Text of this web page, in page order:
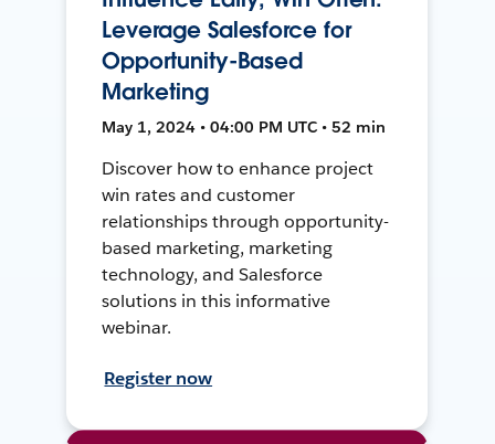
Leverage Salesforce for
Opportunity-Based
Marketing
May 1, 2024 • 04:00 PM UTC • 52 min
Discover how to enhance project
win rates and customer
relationships through opportunity-
based marketing, marketing
technology, and Salesforce
solutions in this informative
webinar.
Register now